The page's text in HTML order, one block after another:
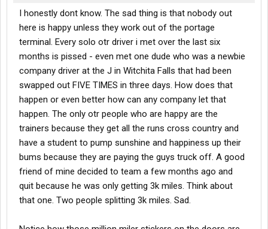
I honestly dont know. The sad thing is that nobody out
here is happy unless they work out of the portage
terminal. Every solo otr driver i met over the last six
months is pissed - even met one dude who was a newbie
company driver at the J in Witchita Falls that had been
swapped out FIVE TIMES in three days. How does that
happen or even better how can any company let that
happen. The only otr people who are happy are the
trainers because they get all the runs cross country and
have a student to pump sunshine and happiness up their
bums because they are paying the guys truck off. A good
friend of mine decided to team a few months ago and
quit because he was only getting 3k miles. Think about
that one. Two people splitting 3k miles. Sad.